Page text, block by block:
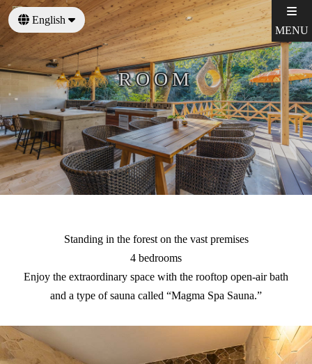
MENU
English
日本語
ROOM
Standing in the forest on the vast premises
4 bedrooms
Enjoy the extraordinary space with the rooftop open-air bath
and a type of sauna called “Magma Spa Sauna.”